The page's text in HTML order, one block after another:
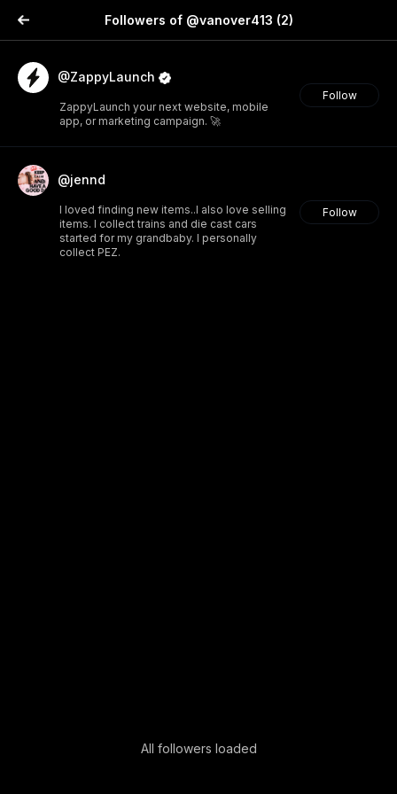
Followers of @vanover413 (2)
@ZappyLaunch
ZappyLaunch your next website, mobile
app, or marketing campaign. 🚀
Follow
@jennd
I loved finding new items..I also love selling
items. I collect trains and die cast cars
started for my grandbaby. I personally
collect PEZ.
Follow
All followers loaded